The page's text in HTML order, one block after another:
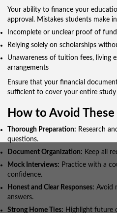
Your ability to finance your
approval. Mistakes students make
Incomplete or unclear proof of
Relying solely on scholarships
Unawareness of tuition fees, living
arrangements
Ensure that your financial
sufficient to cover your entire study
How to Avoid
Thorough Preparation: Research
questions.
Document Organization: Keep all
Mock Interviews: Practice with a
confidence.
Honest and Clear Responses: Avoid
answers.
Strong Home Ties: Highlight future